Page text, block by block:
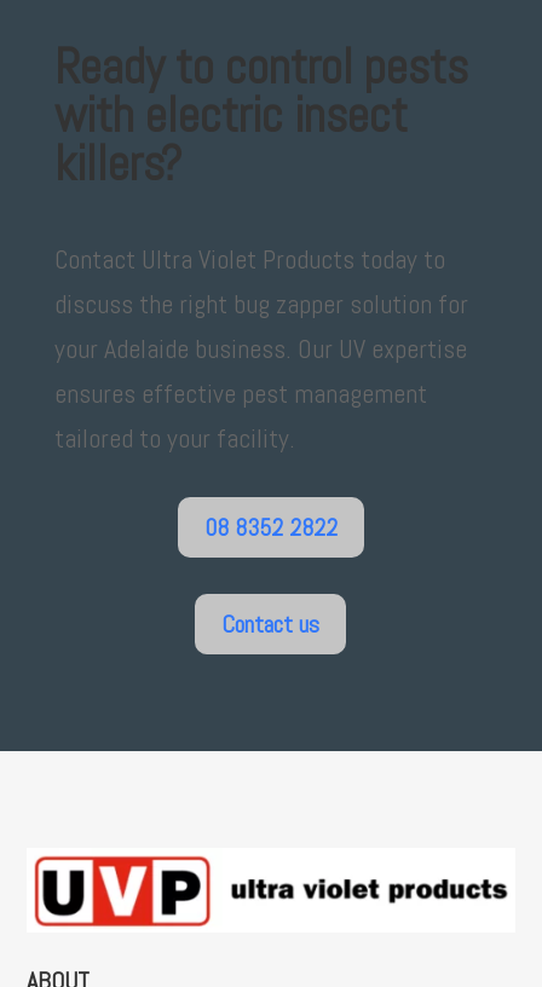
Ready to control pests
with electric insect
killers?
Contact Ultra Violet Products today to
discuss the right bug zapper solution for
your Adelaide business. Our UV expertise
ensures effective pest management
tailored to your facility.
08 8352 2822
Contact us